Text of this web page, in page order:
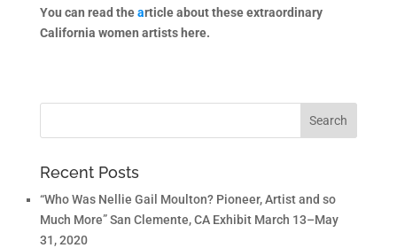
You can read thearticle about these extraordinary
California women artists here.
Recent Posts
“Who Was Nellie Gail Moulton? Pioneer, Artist and so
Much More” San Clemente, CA Exhibit March 13–May
31, 2020